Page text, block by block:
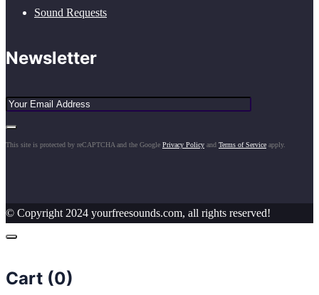
Sound Requests
Newsletter
This site is protected by reCAPTCHA and the Google Privacy Policy and Terms of Service apply.
© Copyright 2024 yourfreesounds.com, all rights reserved!
Cart (0)